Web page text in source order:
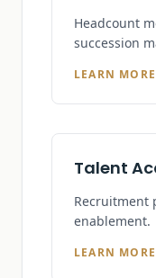
Headcount
succession
LEARN MORE
Talent
Recruitment
enablement.
LEARN MORE